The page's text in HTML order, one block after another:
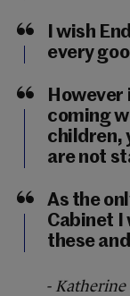
I wish
every
coming
children,
are not
As the
Cabinet I
these
-